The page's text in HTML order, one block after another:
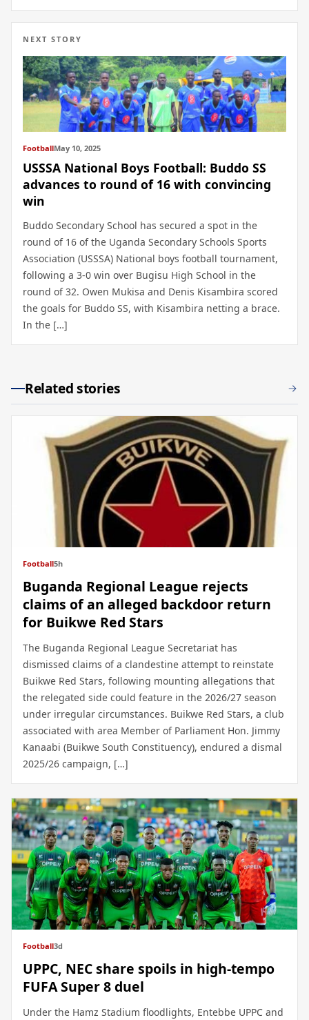
NEXT STORY
FootballMay 10, 2025
USSSA National Boys Football: Buddo SS
advances to round of 16 with convincing
win
Buddo Secondary School has secured a spot in the
round of 16 of the Uganda Secondary Schools Sports
Association (USSSA) National boys football tournament,
following a 3-0 win over Bugisu High School in the
round of 32. Owen Mukisa and Denis Kisambira scored
the goals for Buddo SS, with Kisambira netting a brace.
In the […]
Related stories
Football5h
Buganda Regional League rejects
claims of an alleged backdoor return
for Buikwe Red Stars
The Buganda Regional League Secretariat has
dismissed claims of a clandestine attempt to reinstate
Buikwe Red Stars, following mounting allegations that
the relegated side could feature in the 2026/27 season
under irregular circumstances. Buikwe Red Stars, a club
associated with area Member of Parliament Hon. Jimmy
Kanaabi (Buikwe South Constituency), endured a dismal
2025/26 campaign, […]
Football3d
UPPC, NEC share spoils in high-tempo
FUFA Super 8 duel
Under the Hamz Stadium floodlights, Entebbe UPPC and